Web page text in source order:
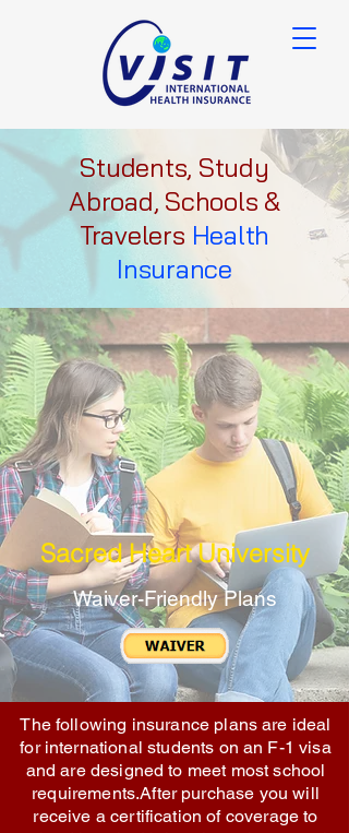
Students, Study
Abroad, Schools &
Travelers Health
Insurance
Sacred Heart University
Waiver-Friendly Plans
The following insurance plans are ideal
for international students on an F-1 visa
and are designed to meet most school
requirements.After purchase you will
receive a certification of coverage to